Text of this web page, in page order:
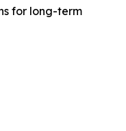
for long-term